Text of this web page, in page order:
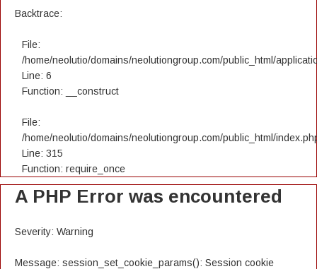
Backtrace:
File:
/home/neolutio/domains/neolutiongroup.com/public_html/
Line: 6
Function: __construct
File:
/home/neolutio/domains/neolutiongroup.com/public_html/
Line: 315
Function: require_once
A PHP Error was encountered
Severity: Warning
Message: session_set_cookie_params(): Session cookie